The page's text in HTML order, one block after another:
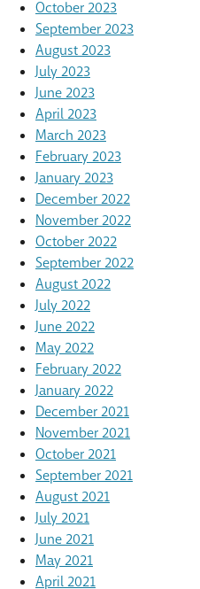
October 2023
September 2023
August 2023
July 2023
June 2023
April 2023
March 2023
February 2023
January 2023
December 2022
November 2022
October 2022
September 2022
August 2022
July 2022
June 2022
May 2022
February 2022
January 2022
December 2021
November 2021
October 2021
September 2021
August 2021
July 2021
June 2021
May 2021
April 2021